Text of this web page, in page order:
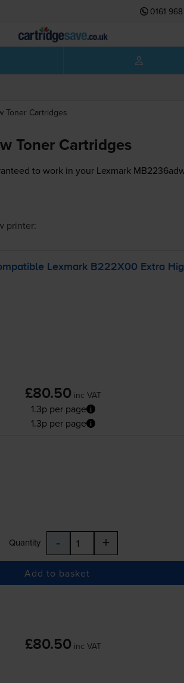
0161
Toner Cartridges
Toner Cartridges
to work in your Lexmark
printer:
Lexmark B222X00 Extra
£80.50 inc VAT
1.3p per page
1.3p per page
Quantity - +
Add to basket
£80.50 inc VAT